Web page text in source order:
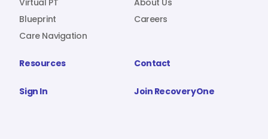
Virtual PT
Blueprint
Care Navigation
About Us
Careers
Resources Contact
Sign In Join RecoveryOne